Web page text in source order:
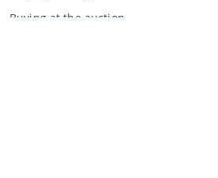
Buying at the auction